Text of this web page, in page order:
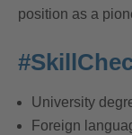
position as a
University
Foreign